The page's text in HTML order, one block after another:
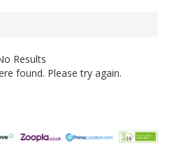
found. Please try again.